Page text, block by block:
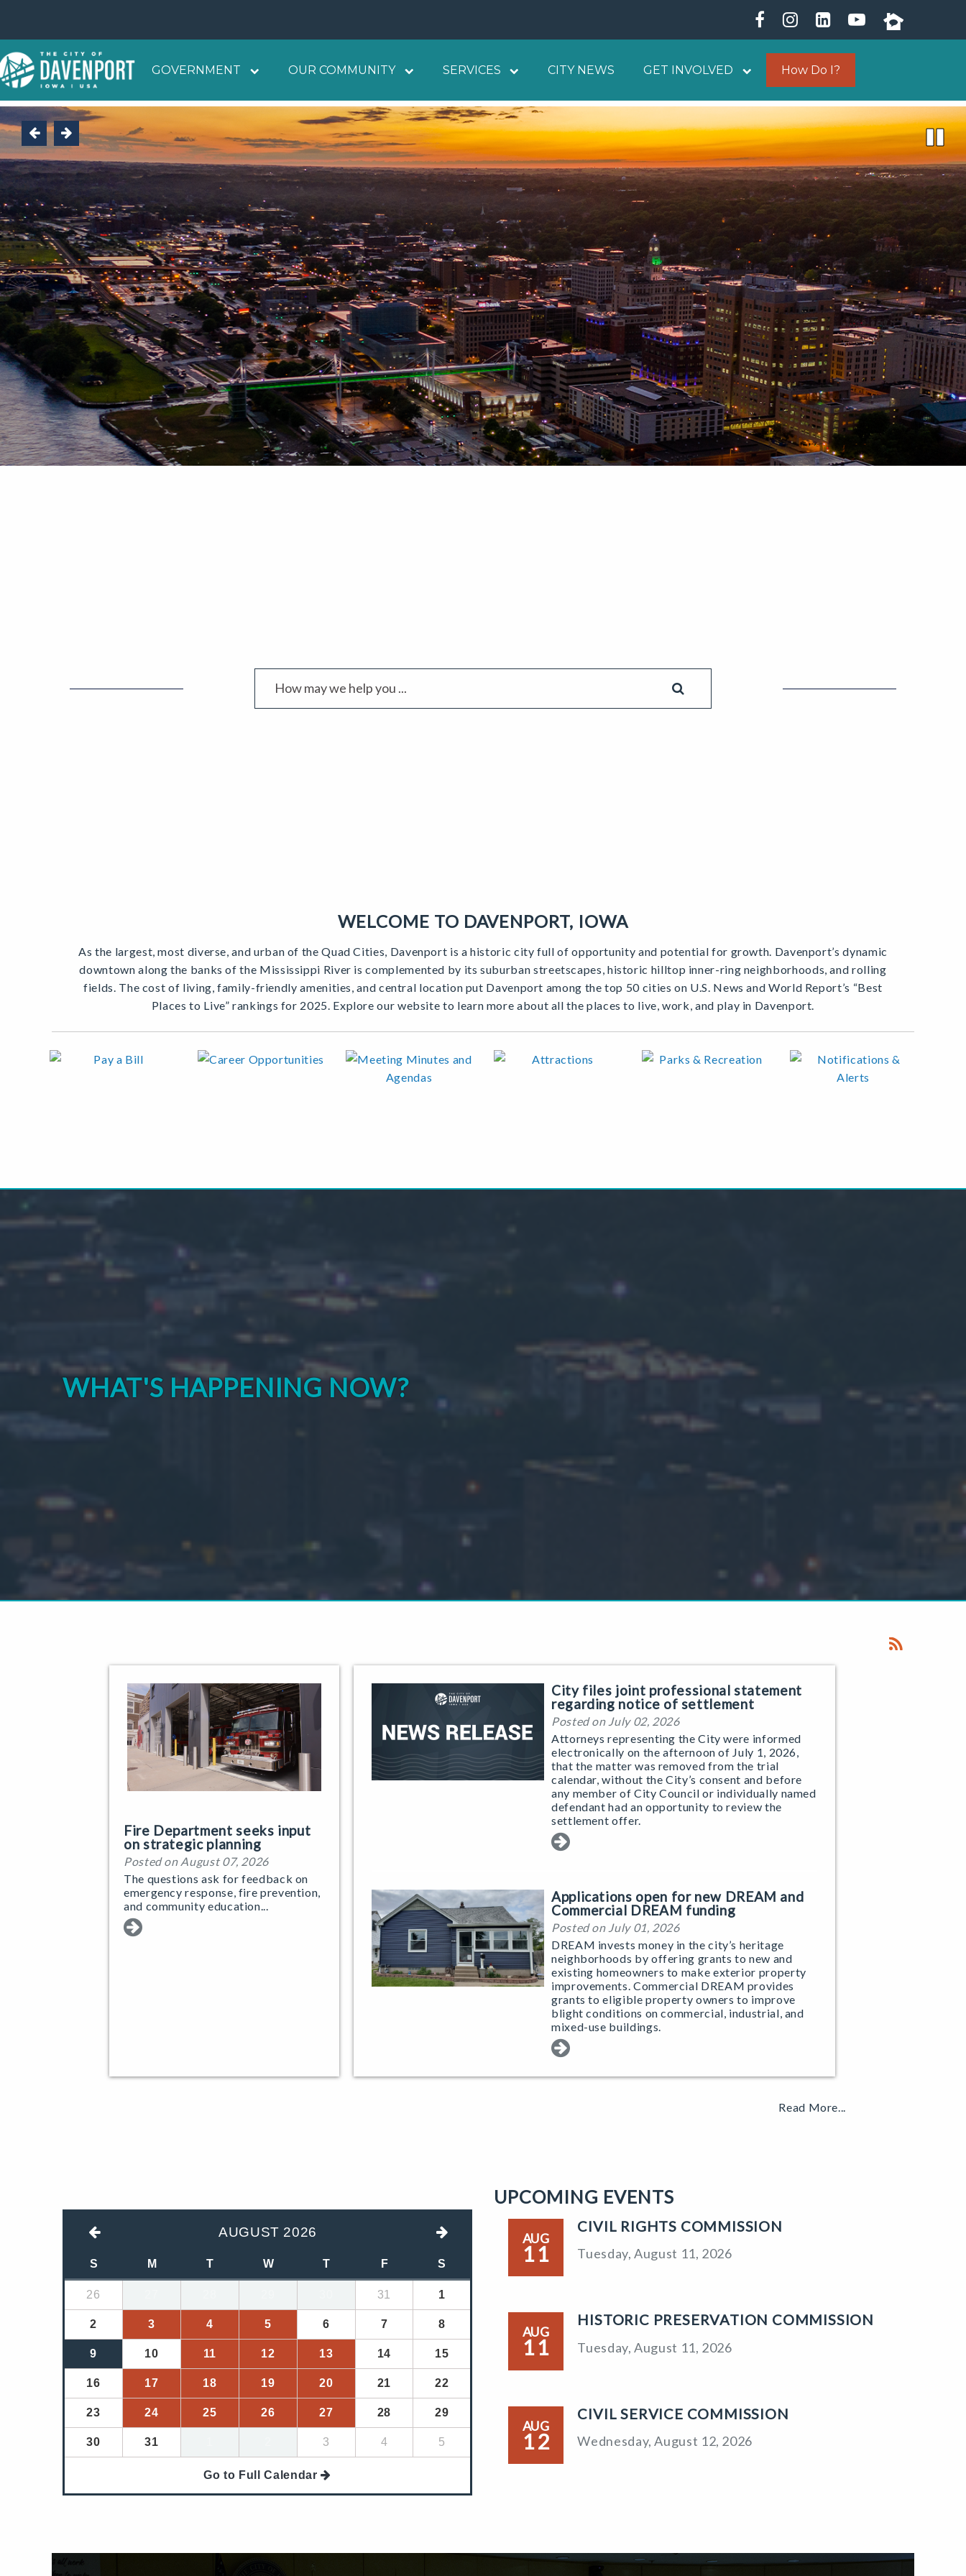
GOVERNMENT OUR COMMUNITY SERVICES CITY NEWS GET INVOLVED How Do I?
WELCOME TO DAVENPORT, IOWA
As the largest, most diverse, and urban of the Quad Cities, Davenport is a historic city full of opportunity and potential for growth. Davenport’s dynamic
downtown along the banks of the Mississippi River is complemented by its suburban streetscapes, historic hilltop inner-ring neighborhoods, and rolling
fields. The cost of living, family-friendly amenities, and central location put Davenport among the top 50 cities on U.S. News and World Report’s “Best
Places to Live” rankings for 2025. Explore our website to learn more about all the places to live, work, and play in Davenport.
WHAT'S HAPPENING NOW?
Fire Department seeks input
on strategic planning
Posted on August 07, 2026
The questions ask for feedback on
emergency response, fire prevention,
and community education...
City files joint professional statement
regarding notice of settlement
Posted on July 02, 2026
Attorneys representing the City were informed
electronically on the afternoon of July 1, 2026,
that the matter was removed from the trial
calendar, without the City’s consent and before
any member of City Council or individually named
defendant had an opportunity to review the
settlement offer.
Applications open for new DREAM and
Commercial DREAM funding
Posted on July 01, 2026
DREAM invests money in the city’s heritage
neighborhoods by offering grants to new and
existing homeowners to make exterior property
improvements. Commercial DREAM provides
grants to eligible property owners to improve
blight conditions on commercial, industrial, and
mixed-use buildings.
Read More...
AUGUST 2026
S M T W T F S
26 31 1
2 3 4 5 6 7 8
9 10 11 12 13 14 15
16 17 18 19 20 21 22
23 24 25 26 27 28 29
30 31 3 4 5
Go to Full Calendar
UPCOMING EVENTS
AUG
11
CIVIL RIGHTS COMMISSION
Tuesday, August 11, 2026
AUG
11
HISTORIC PRESERVATION COMMISSION
Tuesday, August 11, 2026
AUG
12
CIVIL SERVICE COMMISSION
Wednesday, August 12, 2026